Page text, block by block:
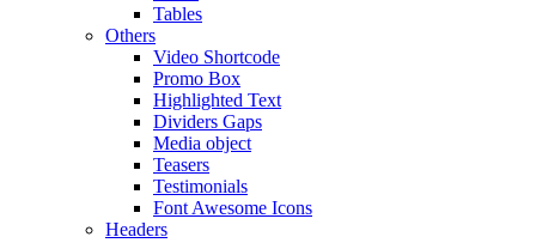
Tables
Others
Video Shortcode
Promo Box
Highlighted Text
Dividers Gaps
Media object
Teasers
Testimonials
Font Awesome Icons
Headers